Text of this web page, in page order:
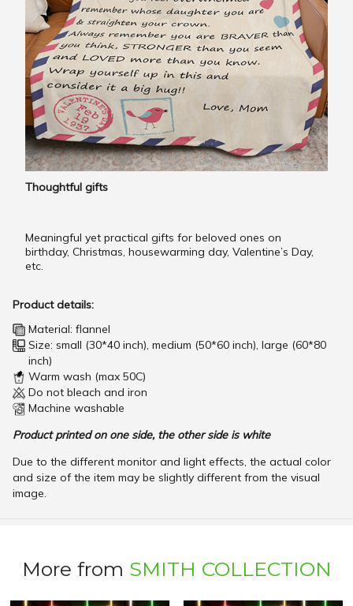
Thoughtful gifts
Meaningful yet practical gifts for beloved ones on
birthday, Christmas, housewarming day, Valentine’s Day,
etc.
Product details:
Material: flannel
Size: small (30*40 inch), medium (50*60 inch), large (60*80
inch)
Warm wash (max 50C)
Do not bleach and iron
Machine washable
Product printed on one side, the other side is white
Due to the different monitor and light effects, the actual color
and size of the item may be slightly different from the visual
image.
More from SMITH COLLECTION